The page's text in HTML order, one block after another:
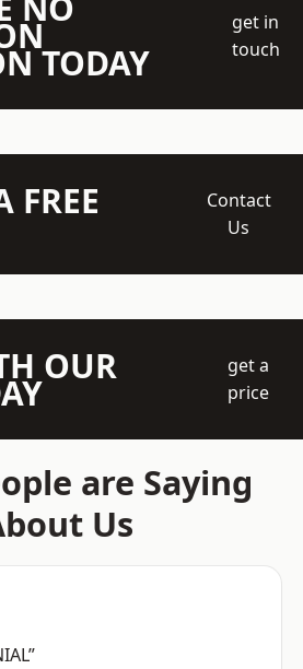
TODAY
get in
touch
FREE
Contact
Us
OUR
get a
price
are Saying
Us